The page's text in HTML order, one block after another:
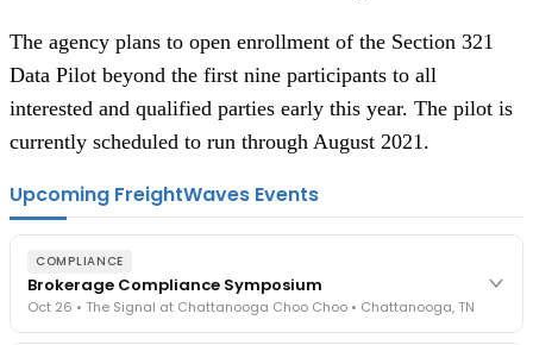
The agency plans to open enrollment of the Section 321
Data Pilot beyond the first nine participants to all
interested and qualified parties early this year. The pilot is
currently scheduled to run through August 2021.
Upcoming FreightWaves Events
COMPLIANCE
Brokerage Compliance Symposium
Oct 26 • The Signal at Chattanooga Choo Choo • Chattanooga, TN